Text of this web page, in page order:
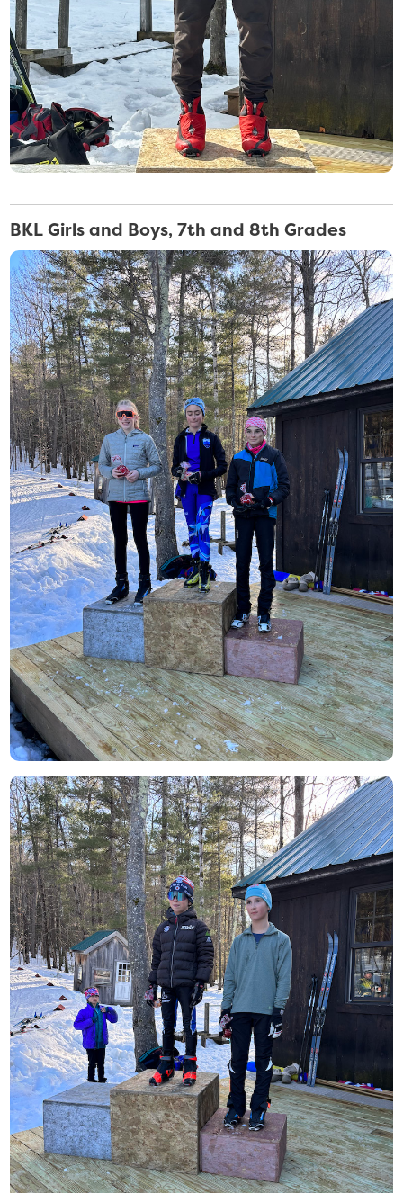
BKL Girls and Boys, 7th and 8th Grades